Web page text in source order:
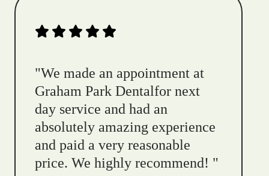
"We made an appointment at
Graham Park Dentalfor next
day service and had an
absolutely amazing experience
and paid a very reasonable
price. We highly recommend! "